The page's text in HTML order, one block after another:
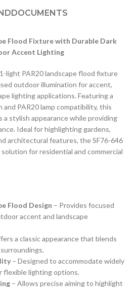
DOCUMENTS
Flood Fixture with Durable Dark
Accent Lighting
light PAR20 landscape flood fixture
outdoor illumination for accent,
lighting applications. Featuring a
and PAR20 lamp compatibility, this
a stylish appearance while providing
Ideal for highlighting gardens,
architectural features, the SF76-646
for residential and commercial
Flood Design – Provides focused
accent and landscape
a classic appearance that blends
– Designed to accommodate widely
flexible lighting options.
– Allows precise aiming to highlight